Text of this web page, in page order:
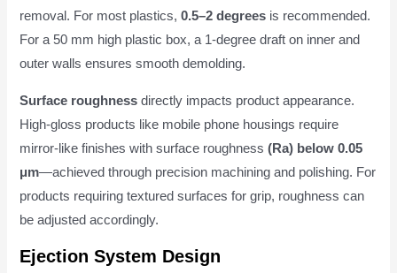
removal. For most plastics,0.5–2 degrees is recommended.
For a 50 mm high plastic box, a 1-degree draft on inner and
outer walls ensures smooth demolding.
Surface roughness directly impacts product appearance.
High-gloss products like mobile phone housings require
mirror-like finishes with surface roughness(Ra) below 0.05
μm—achieved through precision machining and polishing. For
products requiring textured surfaces for grip, roughness can
be adjusted accordingly.
Ejection System Design